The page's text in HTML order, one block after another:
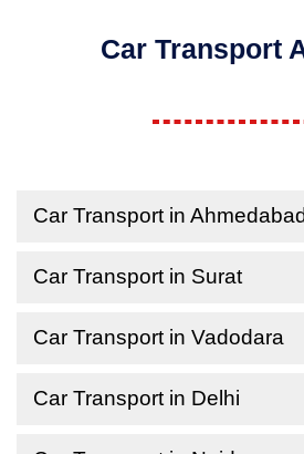
Car Transport
Car Transport in Ahmedabad
Car Transport in Surat
Car Transport in Vadodara
Car Transport in Delhi